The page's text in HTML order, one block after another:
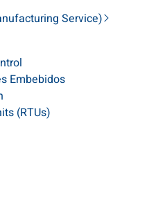
Service)
Embebidos
(RTUs)